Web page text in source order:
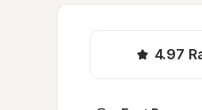
4.97